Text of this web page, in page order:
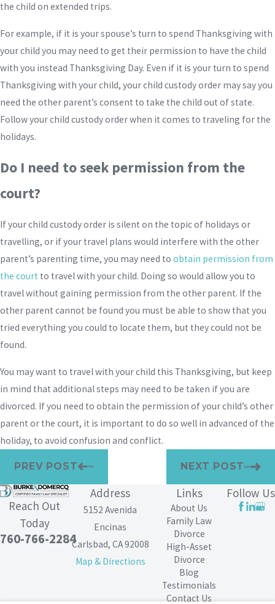
the child on extended trips.
For example, if it is your spouse’s turn to spend Thanksgiving with
your child you may need to get their permission to have the child
with you instead Thanksgiving Day. Even if it is your turn to spend
Thanksgiving with your child, your child custody order may say you
need the other parent’s consent to take the child out of state.
Follow your child custody order when it comes to traveling for the
holidays.
Do I need to seek permission from the
court?
If your child custody order is silent on the topic of holidays or
travelling, or if your travel plans would interfere with the other
parent’s parenting time, you may need to obtain permission from
the court to travel with your child. Doing so would allow you to
travel without gaining permission from the other parent. If the
other parent cannot be found you must be able to show that you
tried everything you could to locate them, but they could not be
found.
You may want to travel with your child this Thanksgiving, but keep
in mind that additional steps may need to be taken if you are
divorced. If you need to obtain the permission of your child’s other
parent or the court, it is important to do so well in advanced of the
holiday, to avoid confusion and conflict.
PREV POST NEXT POST
Reach Out
Today
760-766-2284
Address
5152 Avenida
Encinas
Carlsbad, CA 92008
Map & Directions
Links
About Us
Family Law
Divorce
High-Asset
Divorce
Blog
Testimonials
Contact Us
Follow Us